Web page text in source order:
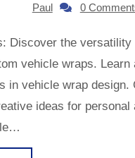
Paul 0
vehicle wraps. Learn
in vehicle wrap design.
ideas for personal